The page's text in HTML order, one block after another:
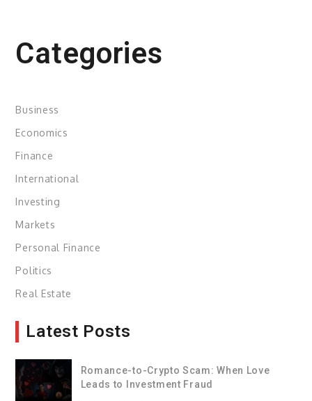
Categories
Business
Economics
Finance
International
Investing
Markets
Personal Finance
Politics
Real Estate
Latest Posts
Romance-to-Crypto Scam: When Love
Leads to Investment Fraud